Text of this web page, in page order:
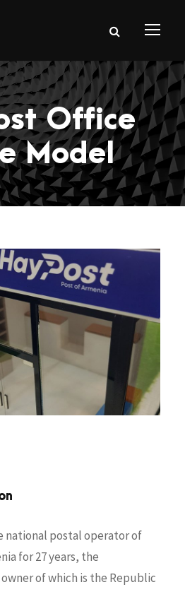
Office
Model
national postal operator of
for 27 years, the
of which is the Republic